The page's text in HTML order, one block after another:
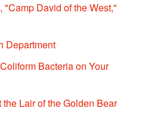
David of the West,"
Department
Bacteria on Your
Lair of the Golden Bear